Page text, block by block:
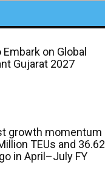
on Global
Gujarat 2027
growth momentum
TEUs and 36.62
in April–July FY